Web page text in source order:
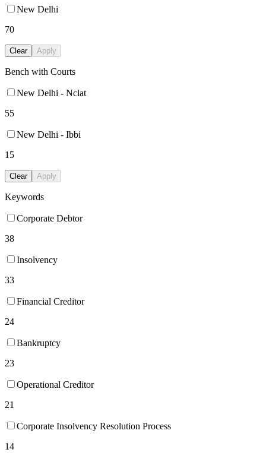
New Delhi
70
Clear Apply
Bench with Courts
New Delhi - Nclat
55
New Delhi - Ibbi
15
Clear Apply
Keywords
Corporate Debtor
38
Insolvency
33
Financial Creditor
24
Bankruptcy
23
Operational Creditor
21
Corporate Insolvency Resolution Process
14